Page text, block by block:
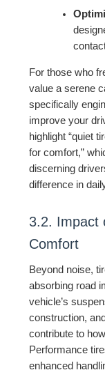
For those who
value a serene
specifically
improve your
highlight “quiet
for comfort,”
discerning
difference in
3.2. Impact
Comfort
Beyond noise,
absorbing road
vehicle’s
construction,
contribute to
Performance
enhanced